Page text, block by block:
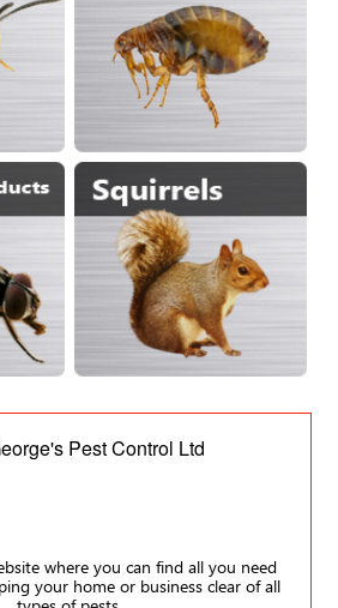
Pest Control Ltd
where you can find all you need
your home or business clear of all